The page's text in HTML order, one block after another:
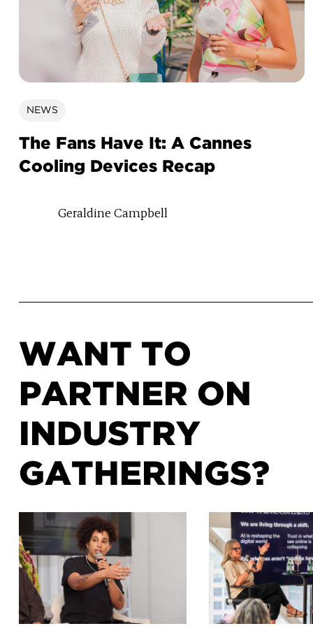
NEWS
The Fans Have It: A Cannes
Cooling Devices Recap
Geraldine Campbell
WANT TO
PARTNER ON
INDUSTRY
GATHERINGS?